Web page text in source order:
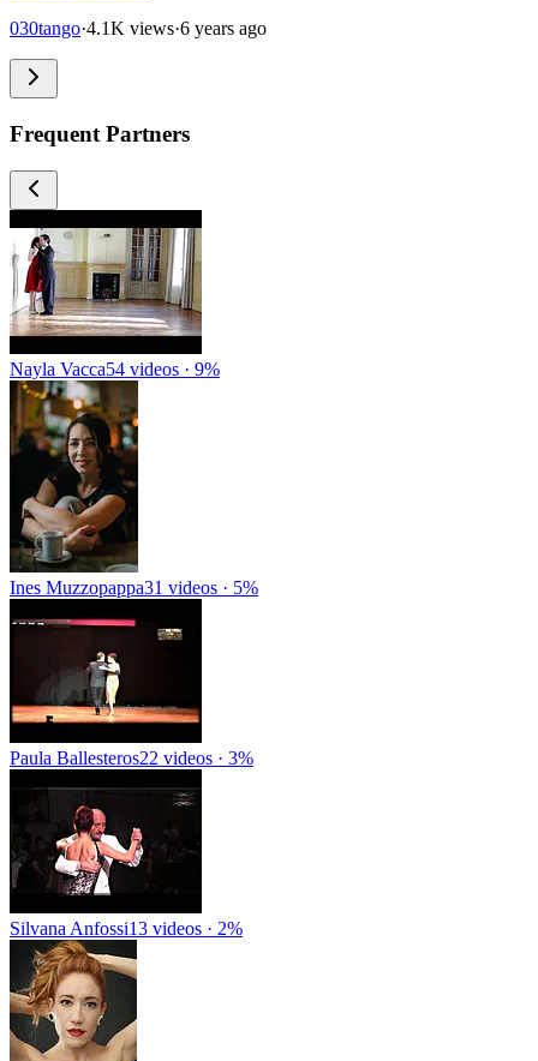
030tango·4.1K views·6 years ago
Frequent Partners
Nayla Vacca54 videos · 9%
Ines Muzzopappa31 videos · 5%
Paula Ballesteros22 videos · 3%
Silvana Anfossi13 videos · 2%